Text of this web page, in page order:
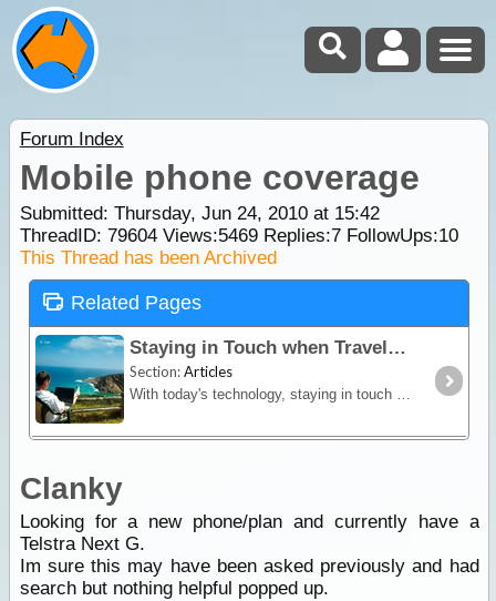
Forum Index
Mobile phone coverage
Submitted: Thursday, Jun 24, 2010 at 15:42
ThreadID: 79604Views:5469Replies:7FollowUps:10
This Thread has been Archived
Related Pages
Staying in Touch when Travelling
Section:Articles
With today's technology, staying in touch with our friends and family when travelling is relatively easy. Using the internet, sending email, mobile phones, satellite devices,
Clanky
Looking for a new phone/plan and currently have a
Telstra Next G.
Im sure this may have been asked previously and had
search but nothing helpful popped up.